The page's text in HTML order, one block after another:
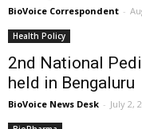
BioVoice Correspondent -
Health Policy
2nd National
held in Bengaluru
BioVoice News Desk - July 2,